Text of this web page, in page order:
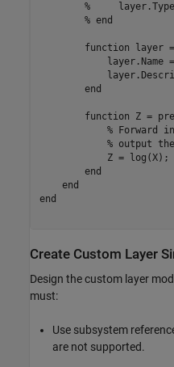
%
% end
function layer =
layer.Name
end
function Z =
% Forward
% output
            Z = log(X);
end
end
end
Create Custom Layer
Design the custom layer
must:
Use subsystem
are not supported.